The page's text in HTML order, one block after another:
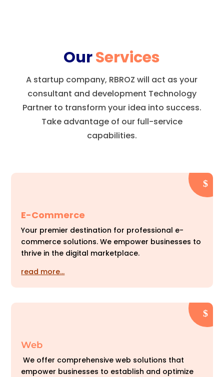
OurServices
A startup company, RBROZ will act as your
consultant and development Technology
Partner to transform your idea into success.
Take advantage of our full-service
capabilities.
E-Commerce
Your premier destination for professional e-
commerce solutions. We empower businesses to
thrive in the digital marketplace.
read more…
Web
We offer comprehensive web solutions that
empower businesses to establish and optimize